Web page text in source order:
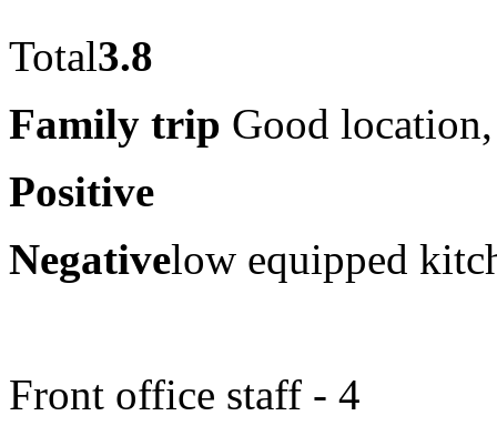
Total3.8
Family trip Good
Positive
Negativelow equipped
Front office staff - 4